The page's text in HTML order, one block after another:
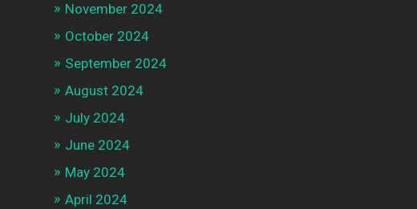
November 2024
October 2024
September 2024
August 2024
July 2024
June 2024
May 2024
April 2024